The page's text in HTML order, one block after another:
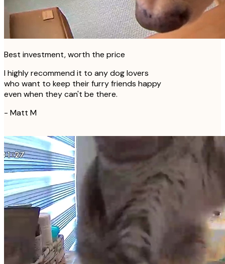
Best investment, worth the price
I highly recommend it to any dog lovers
who want to keep their furry friends happy
even when they can't be there.
- Matt M